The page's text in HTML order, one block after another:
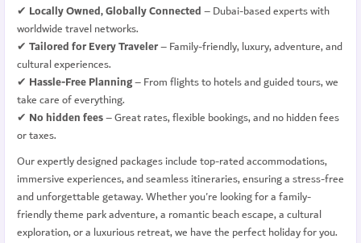
✔ Locally Owned, Globally Connected– Dubai-based experts with
worldwide travel networks.
✔ Tailored for Every Traveler– Family-friendly, luxury, adventure, and
cultural experiences.
✔ Hassle-Free Planning– From flights to hotels and guided tours, we
take care of everything.
✔ No hidden fees– Great rates, flexible bookings, and no hidden fees
or taxes.
Our expertly designed packages include top-rated accommodations,
immersive experiences, and seamless itineraries, ensuring a stress-free
and unforgettable getaway. Whether you're looking for a family-
friendly theme park adventure, a romantic beach escape, a cultural
exploration, or a luxurious retreat, we have the perfect holiday for you.